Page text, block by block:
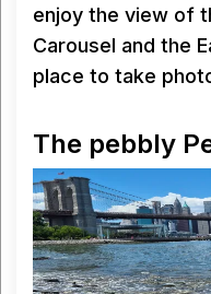
enjoy the view of
Carousel and the
place to take
The pebbly